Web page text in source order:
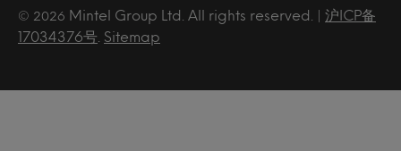
© 2026 Mintel Group Ltd. All rights reserved. | 沪ICP备
17034376号
Sitemap